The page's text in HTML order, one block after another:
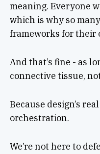
meaning. Everyone
which is why so
frameworks for their
And that’s fine - as
connective tissue,
Because design’s
orchestration.
We’re not here to